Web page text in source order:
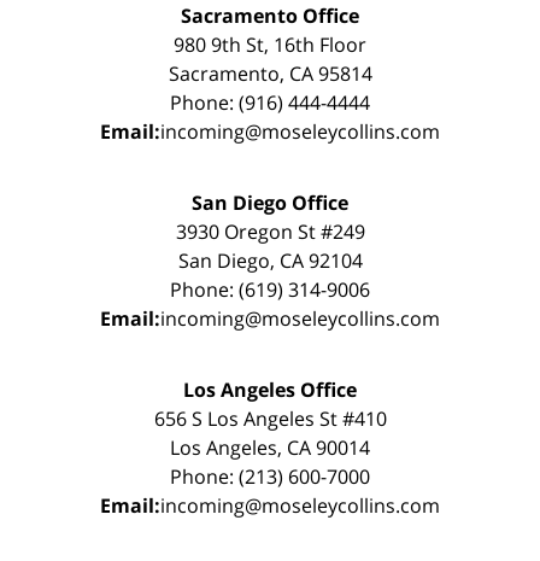
Sacramento Office
980 9th St, 16th Floor
Sacramento, CA 95814
Phone: (916) 444-4444
Email:incoming@moseleycollins.com
San Diego Office
3930 Oregon St #249
San Diego, CA 92104
Phone: (619) 314-9006
Email:incoming@moseleycollins.com
Los Angeles Office
656 S Los Angeles St #410
Los Angeles, CA 90014
Phone: (213) 600-7000
Email:incoming@moseleycollins.com